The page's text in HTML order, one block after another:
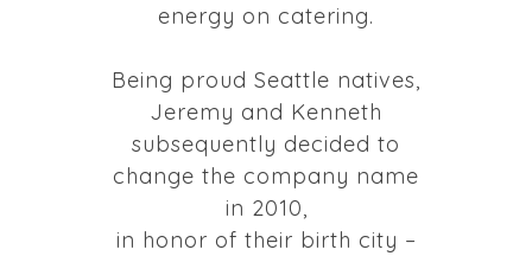
energy on catering.
Being proud Seattle natives,
Jeremy and Kenneth
subsequently decided to
change the company name
in 2010,
in honor of their birth city –